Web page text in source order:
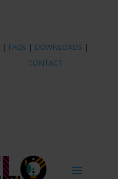
| FAQs | DOWNLOADS |
CONTACT